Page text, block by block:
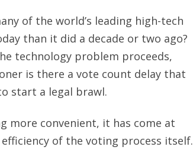
of the world’s leading high-tech
than it did a decade or two ago?
technology problem proceeds,
is there a vote count delay that
start a legal brawl.
more convenient, it has come at
of the voting process itself.